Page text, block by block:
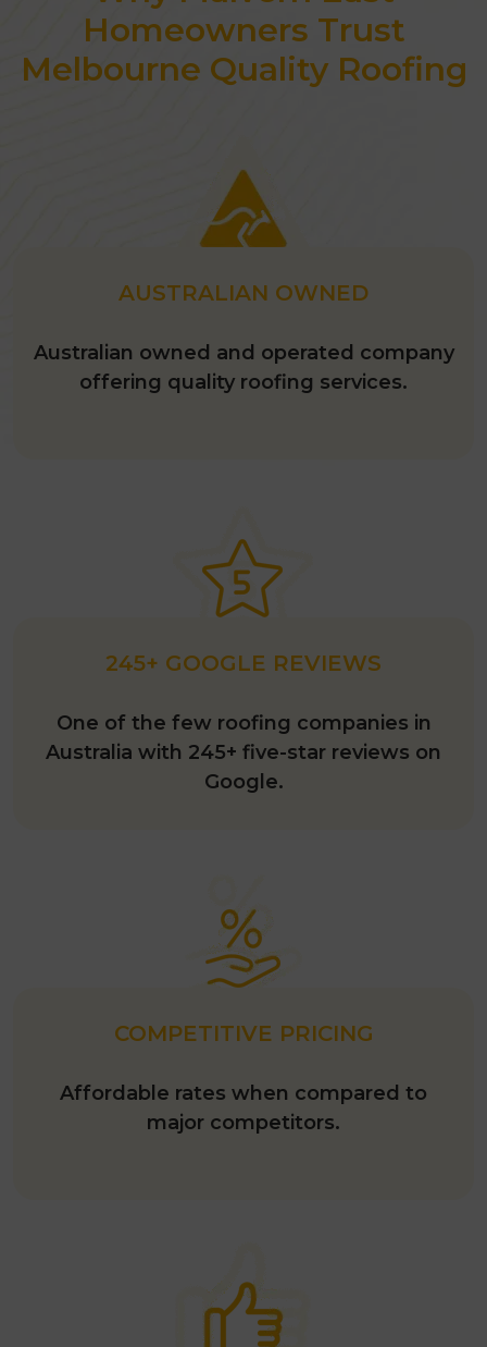
with a fresh coat of paint. Our
painting expertswill usethe best
quality paintand apply it well so you
Homeowners Trust
Melbourne Quality Roofing
AUSTRALIAN OWNED
Australian owned and operated company
offering quality roofing services.
245+ GOOGLE REVIEWS
One of the few roofing companies in
Australia with 245+ five-star reviews on
Google.
COMPETITIVE PRICING
Affordable rates when compared to
major competitors.